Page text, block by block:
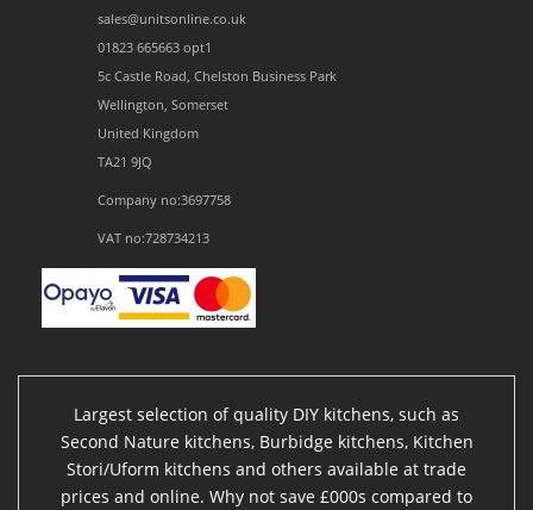
sales@unitsonline.co.uk
01823 665663 opt1
5c Castle Road, Chelston Business Park
Wellington, Somerset
United Kingdom
TA21 9JQ
Company no:3697758
VAT no:728734213
Largest selection of quality DIY kitchens, such as
Second Nature kitchens, Burbidge kitchens, Kitchen
Stori/Uform kitchens and others available at trade
prices and online. Why not save £000s compared to